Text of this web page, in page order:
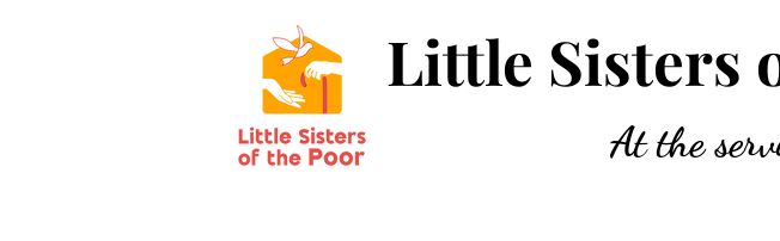
Little Sisters
At the